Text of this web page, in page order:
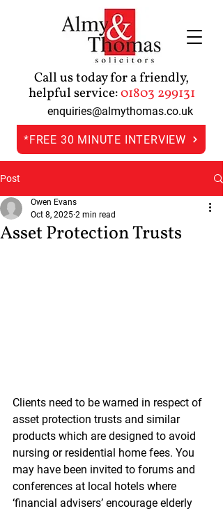
Call us today for a friendly,
helpful service:01803 299131
enquiries@almythomas.co.uk
*FREE 30 MINUTE INTERVIEW
Post
Asset Protection Trusts
Owen Evans
Oct 8, 2025 2 min read
Clients need to be warned in respect of
asset protection trusts and similar
products which are designed to avoid
nursing or residential home fees. You
may have been invited to forums and
conferences at local hotels where
‘financial advisers’ encourage elderly